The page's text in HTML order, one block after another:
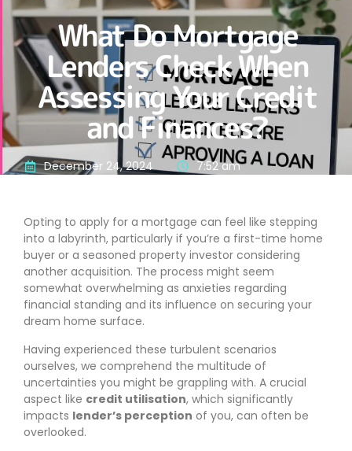
What Do Mortgage
Lenders Check When
Assessing Your Credit
and Finances?
December 24, 2024 7:52 am
Opting to apply for a mortgage can feel like stepping
into a labyrinth, particularly if you’re a first-time home
buyer or a seasoned property investor considering
another acquisition. The process might seem
somewhat overwhelming as anxieties regarding
financial standing and its influence on securing your
dream home surface.
Having experienced these turbulent scenarios
ourselves, we comprehend the multitude of
uncertainties you might be grappling with. A crucial
aspect like credit utilisation, which significantly
impacts lender’s perception of you, can often be
overlooked.